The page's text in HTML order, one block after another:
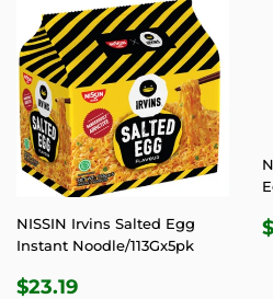
NISSIN Irvins Salted Egg
Instant Noodle/113Gx5pk
REGULAR
$23.19